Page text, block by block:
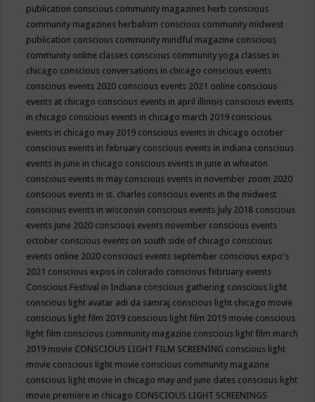
publication conscious community magazines herb conscious
community magazines herbalism conscious community midwest
publication conscious community mindful magazine conscious
community online classes conscious community yoga classes in
chicago conscious conversations in chicago conscious events
conscious events 2020 conscious events 2021 online conscious
events at chicago conscious events in april illinois conscious events
in chicago conscious events in chicago march 2019 conscious
events in chicago may 2019 conscious events in chicago october
conscious events in february conscious events in indiana conscious
events in june in chicago conscious events in june in wheaton
conscious events in may conscious events in november zoom 2020
conscious events in st. charles conscious events in the midwest
conscious events in wisconsin conscious events July 2018 conscious
events june 2020 conscious events november conscious events
october conscious events on south side of chicago conscious
events online 2020 conscious events september conscious expo's
2021 conscious expos in colorado conscious february events
Conscious Festival in Indiana conscious gathering conscious light
conscious light avatar adi da samraj conscious light chicago movie
conscious light film 2019 conscious light film 2019 movie conscious
light film conscious community magazine conscious light film march
2019 movie CONSCIOUS LIGHT FILM SCREENING conscious light
movie conscious light movie conscious community magazine
conscious light movie in chicago may and june dates conscious light
movie premiere in chicago CONSCIOUS LIGHT SCREENINGS